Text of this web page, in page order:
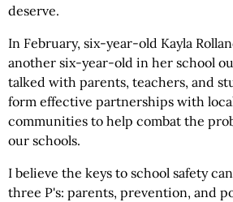
deserve.
In February, six-year-old Kayla
another six-year-old in her school
talked with parents, teachers, and
form effective partnerships with
communities to help combat the
our schools.
I believe the keys to school safety
three P's: parents, prevention, and